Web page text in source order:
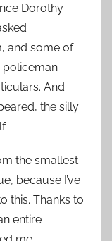
Dorothy
and some of
policeman
And
the silly
the smallest
because I’ve
this. Thanks to
entire